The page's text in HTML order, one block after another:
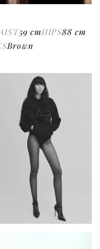
59 cmHIPS88 cm
Brown